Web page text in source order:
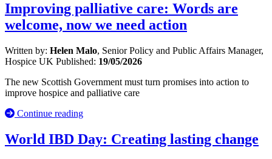
Improving palliative care: Words are
welcome, now we need action
Written by: Helen Malo, Senior Policy and Public Affairs Manager,
Hospice UK Published: 19/05/2026
The new Scottish Government must turn promises into action to
improve hospice and palliative care
Continue reading
World IBD Day: Creating lasting change